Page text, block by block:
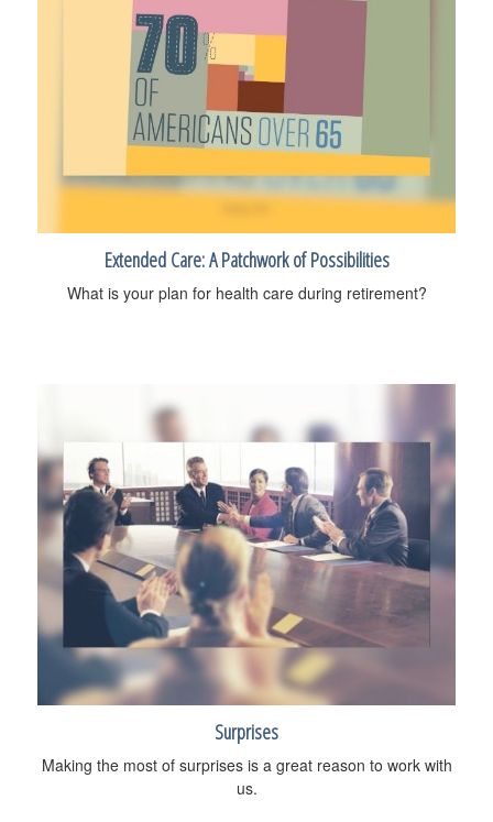
Extended Care: A Patchwork of Possibilities
What is your plan for health care during retirement?
Surprises
Making the most of surprises is a great reason to work with
us.